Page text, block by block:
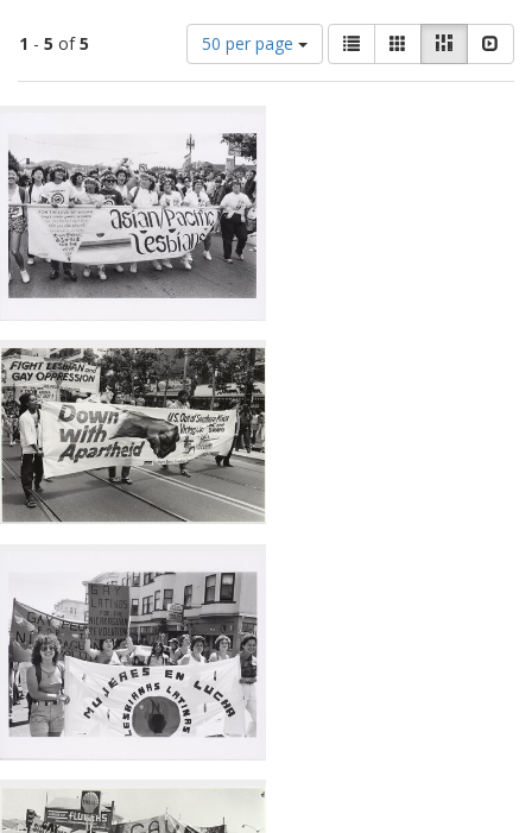
1 - 5 of5
Number
of
results
display
per
page
50 per page
View
results
as:
List GalleryMasonry
Results